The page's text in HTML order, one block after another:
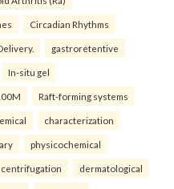
Circadian Rhythms
gastroretentive
In-situ gel
Raft-forming systems
characterization
physicochemical
centrifugation dermatological